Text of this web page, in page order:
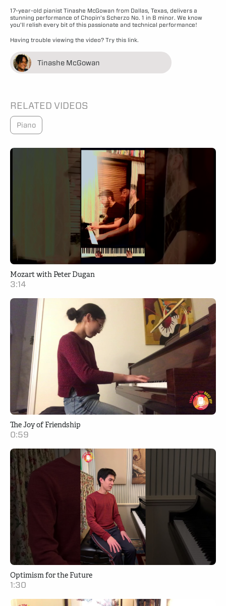
17-year-old pianist Tinashe McGowan from Dallas, Texas, delivers a
stunning performance of Chopin’s Scherzo No. 1 in B minor. We know
you’ll relish every bit of this passionate and technical performance!
Having trouble viewing the video? Try this link.
Tinashe McGowan
RELATED VIDEOS
Piano
Mozart with Peter Dugan
3:14
The Joy of Friendship
0:59
Optimism for the Future
1:30